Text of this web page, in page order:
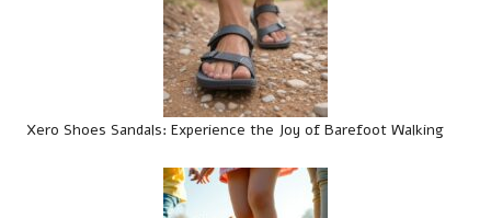
Xero Shoes Sandals: Experience the Joy of Barefoot Walking